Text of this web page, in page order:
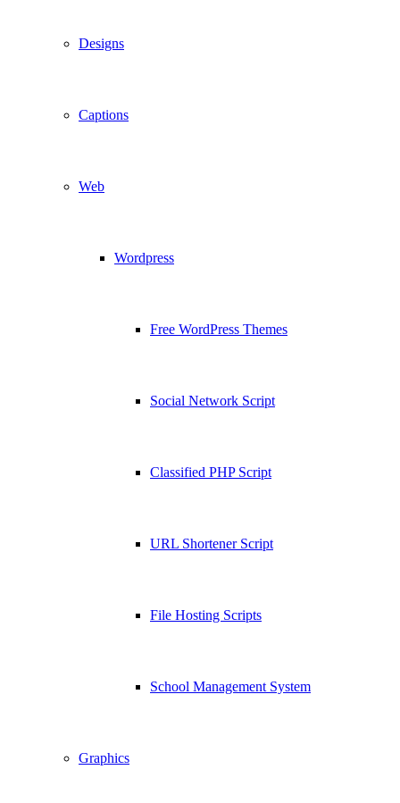
Designs
Captions
Web
Wordpress
Free WordPress Themes
Social Network Script
Classified PHP Script
URL Shortener Script
File Hosting Scripts
School Management System
Graphics